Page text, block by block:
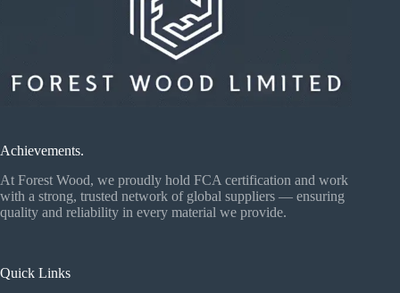
Achievements.
At Forest Wood, we proudly hold FCA certification and work
with a strong, trusted network of global suppliers — ensuring
quality and reliability in every material we provide.
Quick Links